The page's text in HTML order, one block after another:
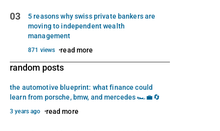
03
5 reasons why swiss private bankers are
moving to independent wealth
management
871 views read more
random posts
the automotive blueprint: what finance could
learn from porsche, bmw, and mercedes 🏎️💼🔄
3 years ago read more